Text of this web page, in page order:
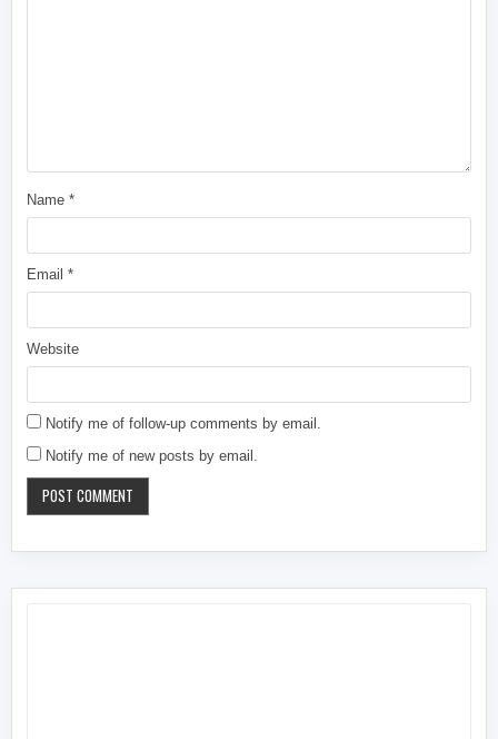
Name*
Email*
Website
Notify me of follow-up comments by email.
Notify me of new posts by email.